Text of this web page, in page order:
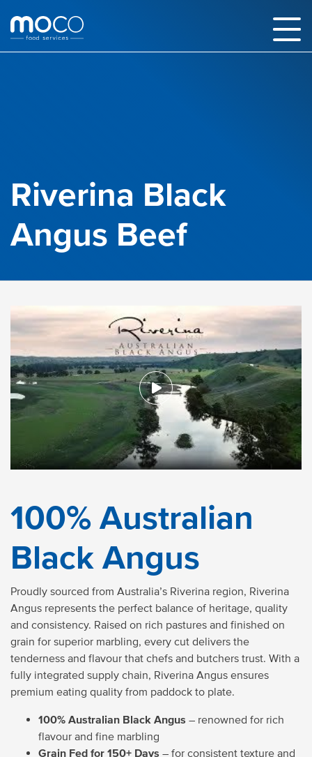
Riverina Black
Angus Beef
100% Australian
Black Angus
Proudly sourced from Australia’s Riverina region, Riverina
Angus represents the perfect balance of heritage, quality
and consistency. Raised on rich pastures and finished on
grain for superior marbling, every cut delivers the
tenderness and flavour that chefs and butchers trust. With a
fully integrated supply chain, Riverina Angus ensures
premium eating quality from paddock to plate.
100% Australian Black Angus – renowned for rich
flavour and fine marbling
Grain Fed for 150+ Days – for consistent texture and